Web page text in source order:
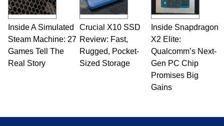
Inside A Simulated
Steam Machine: 27
Games Tell The
Real Story
Crucial X10 SSD
Review: Fast,
Rugged, Pocket-
Sized Storage
Inside Snapdragon
X2 Elite:
Qualcomm’s Next-
Gen PC Chip
Promises Big
Gains